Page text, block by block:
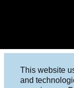
This website
and
Columbia
Studio 212-854-